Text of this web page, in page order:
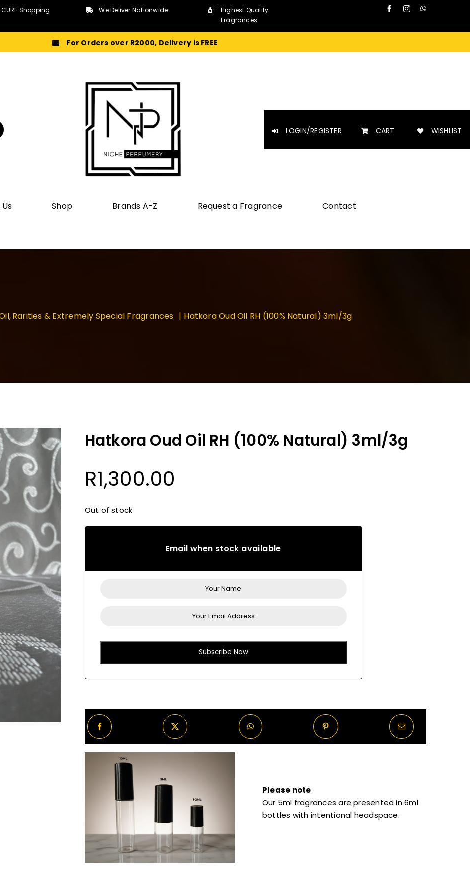
Shopping We Deliver Nationwide
Highest Quality
Fragrances
For Orders over R2000, Delivery is FREE
LOGIN/REGISTER CART WISHLIST
Shop Brands A-Z Request a Fragrance Contact
Rarities & Extremely Special Fragrances Hatkora Oud Oil RH (100% Natural) 3ml/3g
Hatkora Oud Oil RH (100% Natural) 3ml/3g
R1,300.00
Out of stock
Email when stock available
Please note
Our 5ml fragrances are presented in 6ml
bottles with intentional headspace.